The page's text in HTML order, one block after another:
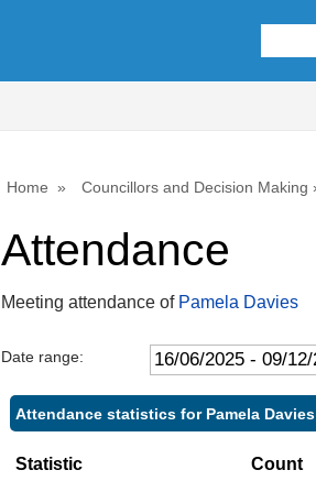
Home Councillors and Decision Making
Attendance
Meeting attendance of Pamela Davies
Date range:
Attendance statistics for Pamela Davies
Statistic Count
10:00
10:00